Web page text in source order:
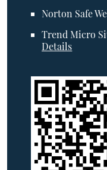
Norton Safe
Trend Micro
Details